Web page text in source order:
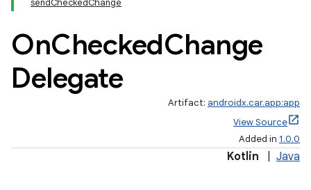
sendCheckedChange
OnCheckedChange
Delegate
Artifact: androidx.car.app:app
View Source
Added in 1.0.0
Kotlin Java